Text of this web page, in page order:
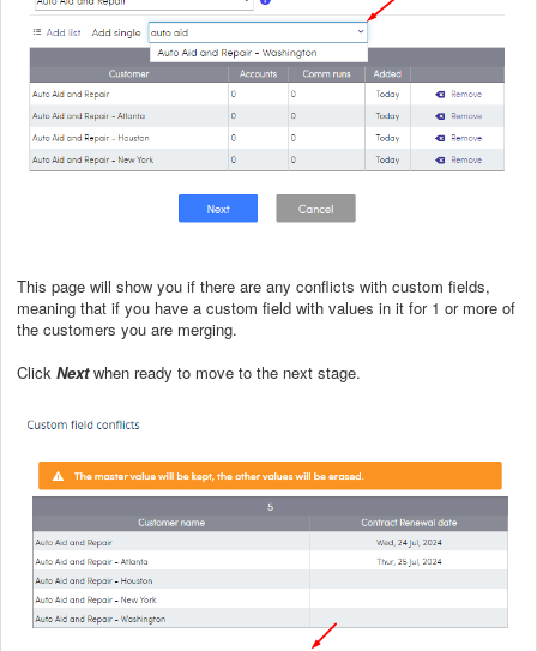
This page will show you if there are any conflicts with custom fields,
meaning that if you have a custom field with values in it for 1 or more of
the customers you are merging.
Click Nextwhen ready to move to the next stage.